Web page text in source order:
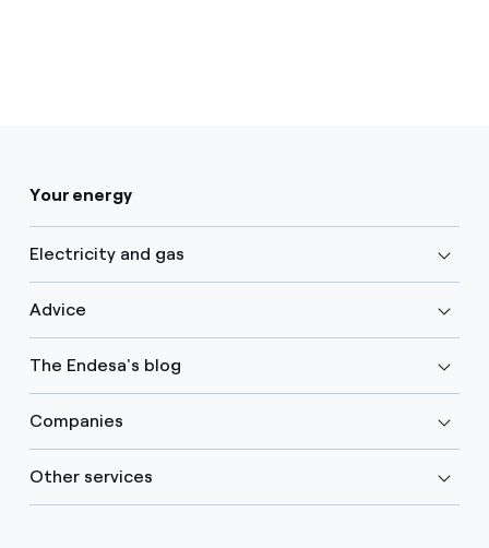
Your energy
Electricity and gas
Advice
The Endesa's blog
Companies
Other services